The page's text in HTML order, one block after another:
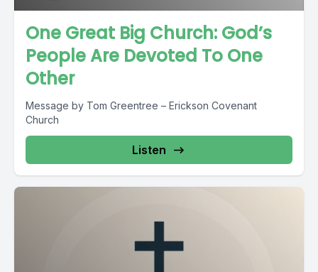
One Great Big Church: God’s
People Are Devoted To One
Other
Message by Tom Greentree – Erickson Covenant
Church
Listen